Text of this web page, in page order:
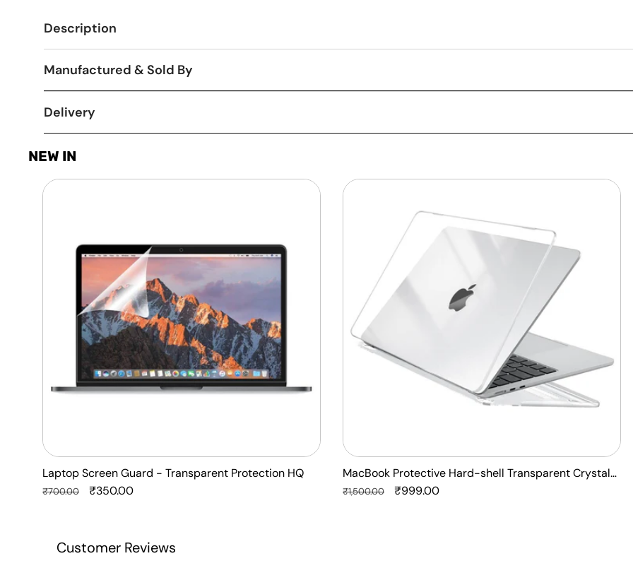
Description
Manufactured & Sold By
Delivery
NEW IN
Laptop
Transparent
Laptop Screen Guard - Transparent Protection HQ
Regular
₹700.00
Sale
₹350.00
MacBook
Transparent
Crystal
Clear
Anti
Yellow
MacBook Protective Hard-shell Transparent Crystal
Clear - Anti Yellow Laptop Case Cover
Regular
₹1,500.00
Sale
₹999.00
Customer Reviews